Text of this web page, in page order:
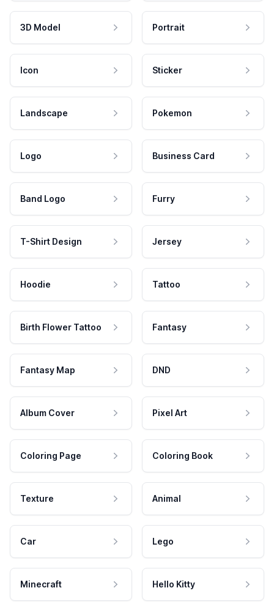
3D Model Portrait
Icon Sticker
Landscape Pokemon
Logo Business Card
Band Logo Furry
T-Shirt Design Jersey
Hoodie Tattoo
Birth Flower Tattoo Fantasy
Fantasy Map DND
Album Cover Pixel Art
Coloring Page Coloring Book
Texture Animal
Car Lego
Minecraft Hello Kitty